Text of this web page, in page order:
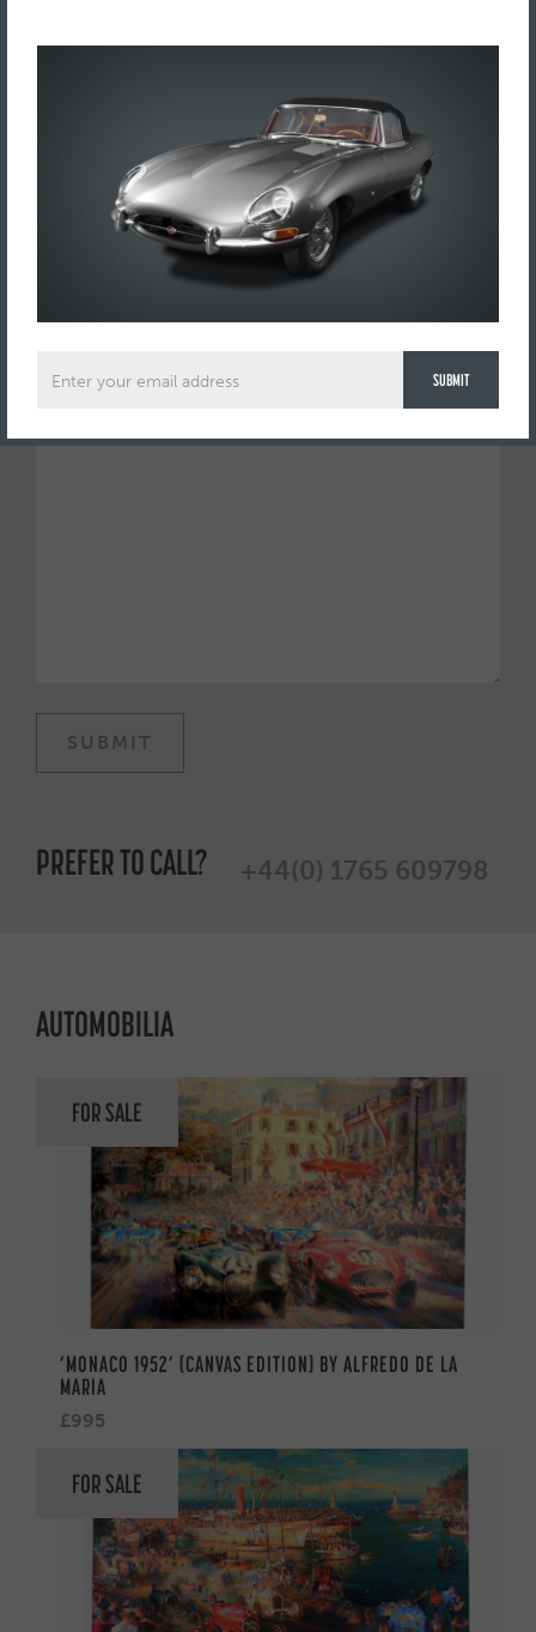
PREFER TO CALL? +44(0) 1765 609798
AUTOMOBILIA
FOR SALE
‘MONACO 1952’ (CANVAS EDITION) BY ALFREDO DE LA
MARIA
£995
FOR SALE